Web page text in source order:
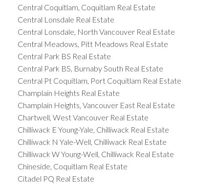
Central Coquitlam, Coquitlam Real Estate
Central Lonsdale Real Estate
Central Lonsdale, North Vancouver Real Estate
Central Meadows, Pitt Meadows Real Estate
Central Park BS Real Estate
Central Park BS, Burnaby South Real Estate
Central Pt Coquitlam, Port Coquitlam Real Estate
Champlain Heights Real Estate
Champlain Heights, Vancouver East Real Estate
Chartwell, West Vancouver Real Estate
Chilliwack E Young-Yale, Chilliwack Real Estate
Chilliwack N Yale-Well, Chilliwack Real Estate
Chilliwack W Young-Well, Chilliwack Real Estate
Chineside, Coquitlam Real Estate
Citadel PQ Real Estate